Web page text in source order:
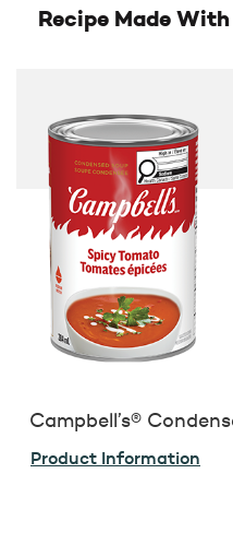
Recipe Made With
Campbell’s®
Product Information